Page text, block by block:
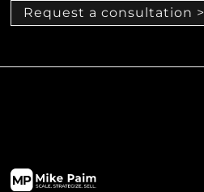
Request a consultation >